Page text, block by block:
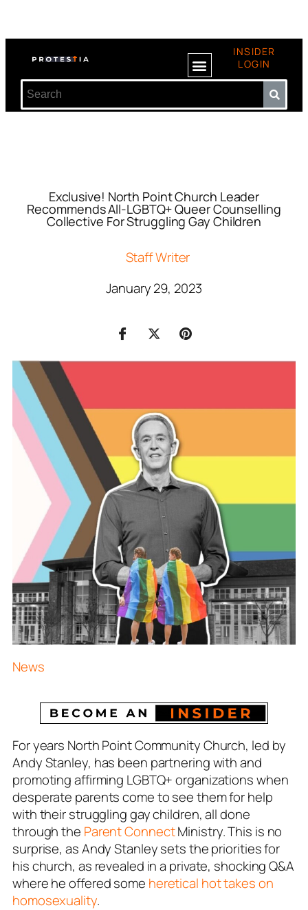
INSIDER
LOGIN
Exclusive! North Point Church Leader
Recommends All-LGBTQ+ Queer Counselling
Collective For Struggling Gay Children
Staff Writer
January 29, 2023
News
For years North Point Community Church, led by
Andy Stanley, has been partnering with and
promoting affirming LGBTQ+ organizations when
desperate parents come to see them for help
with their struggling gay children, all done
through the Parent ConnectMinistry. This is no
surprise, as Andy Stanley sets the priorities for
his church, as revealed in a private, shocking Q&A
where he offered some heretical hot takes on
homosexuality.